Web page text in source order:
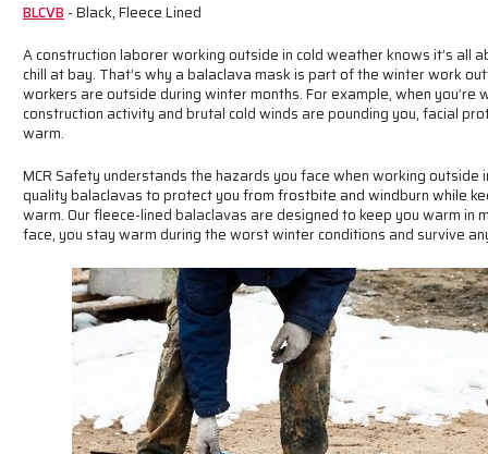
BLCVB- Black, Fleece Lined
A construction laborer working outside in cold weather knows it’s all
chill at bay. That’s why a balaclava mask is part of the winter work
workers are outside during winter months. For example, when
construction activity and brutal cold winds are pounding you, facial
warm.
MCR Safety understands the hazards you face when working outside
quality balaclavas to protect you from frostbite and windburn while
warm. Our fleece-lined balaclavas are designed to keep you warm in
face, you stay warm during the worst winter conditions and survive